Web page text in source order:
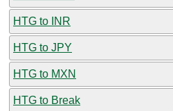
HTG to INR
HTG to JPY
HTG to MXN
HTG to Break